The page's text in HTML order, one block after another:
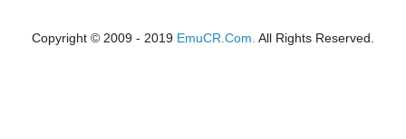
Copyright © 2009 - 2019 EmuCR.Com. All Rights Reserved.